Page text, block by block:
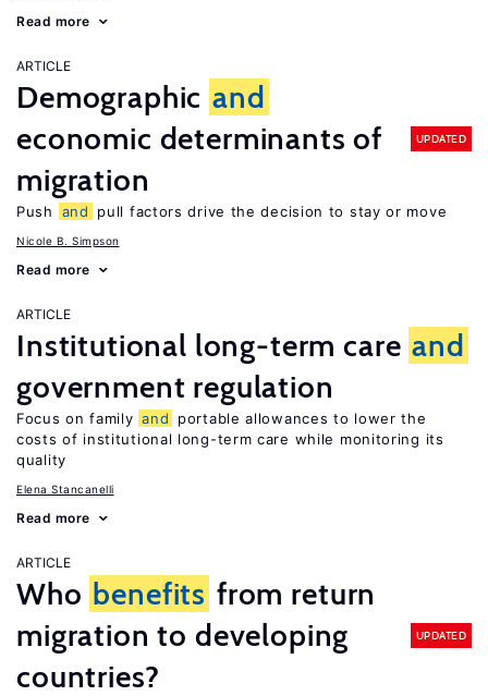
Read more
ARTICLE
Demographic and
economic determinants of
migration
UPDATED
Push and pull factors drive the decision to stay or move
Nicole B. Simpson
Read more
ARTICLE
Institutional long-term care and
government regulation
Focus on family and
portable allowances to lower the
costs of institutional long-term care while monitoring its
quality
Elena Stancanelli
Read more
ARTICLE
Who benefits from return
migration to developing
countries?
UPDATED